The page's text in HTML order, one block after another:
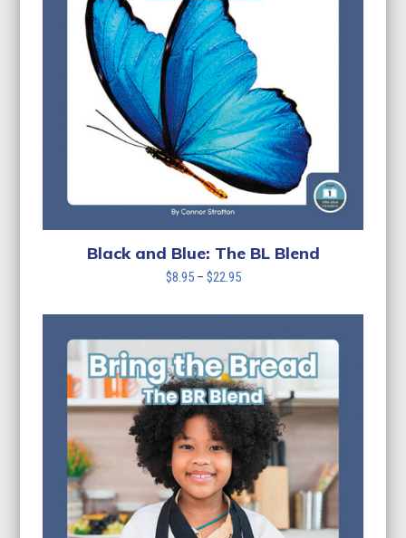
Black and Blue: The BL Blend
$8.95 – $22.95Price
$8.95
$22.95